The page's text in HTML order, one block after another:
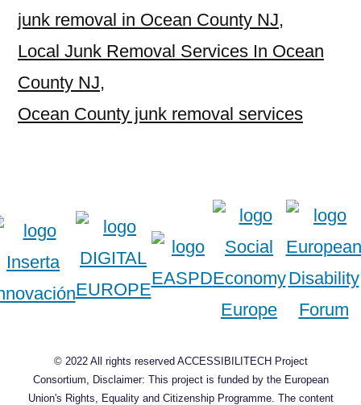
junk removal in Ocean County NJ,
Local Junk Removal Services In Ocean
County NJ,
Ocean County junk removal services
© 2022 All rights reserved ACCESSIBILITECH Project
Consortium, Disclaimer: This project is funded by the European
Union's Rights, Equality and Citizenship Programme. The content